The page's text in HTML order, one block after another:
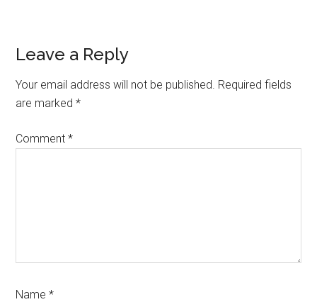
Reader
Interactions
Leave a Reply
Your email address will not be published. Required fields
are marked*
Comment*
Name*